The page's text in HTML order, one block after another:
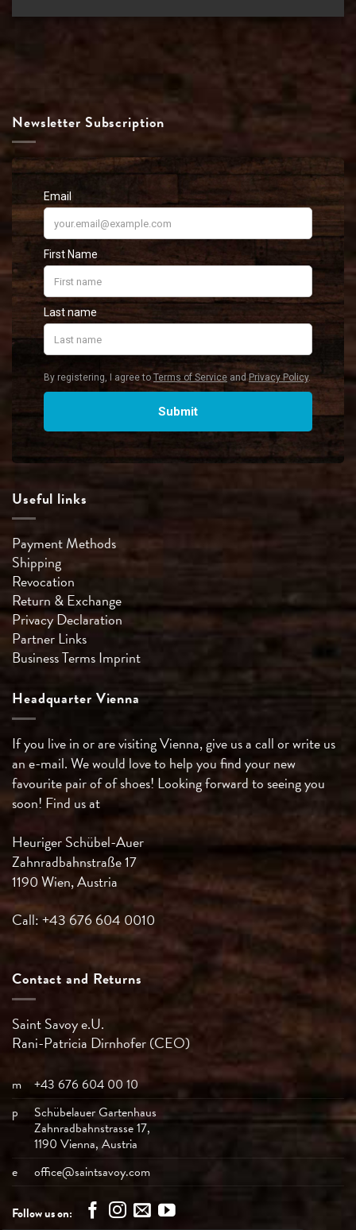
Newsletter Subscription
Useful links
Payment Methods
Shipping
Revocation
Return & Exchange
Privacy Declaration
Partner Links
Business TermsImprint
Headquarter Vienna
If you live in or are visiting Vienna, give us a call or write us
an e-mail. We would love to help you find your new
favourite pair of of shoes! Looking forward to seeing you
soon! Find us at
Heuriger Schübel-Auer
Zahnradbahnstraße 17
1190 Wien, Austria
Call: +43 676 604 0010
Contact and Returns
Saint Savoy e.U.
Rani-Patricia Dirnhofer (CEO)
m
+43 676 604 00 10
p
Schübelauer Gartenhaus
Zahnradbahnstrasse 17,
1190 Vienna, Austria
e
office@saintsavoy.com
Follow us on: